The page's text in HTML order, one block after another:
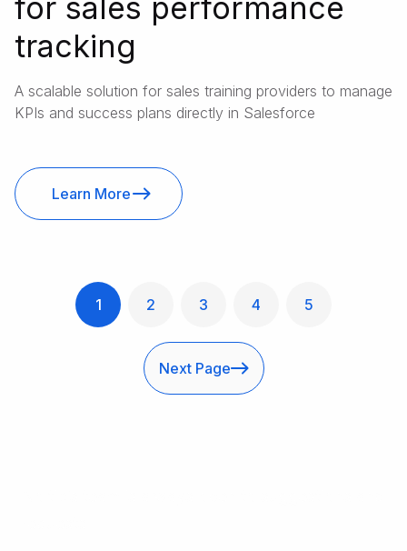
for sales performance
tracking
A scalable solution for sales training providers to manage
KPIs and success plans directly in Salesforce
Learn More
1 2 3 4 5
Next Page